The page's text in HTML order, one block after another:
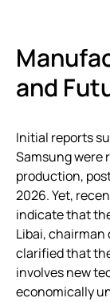
and
Initial reports
Samsung were
production,
2026. Yet,
indicate that
Libai, chairman
clarified that
involves new
economically